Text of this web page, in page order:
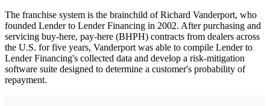
The franchise system is the brainchild of Richard Vanderport, who
founded Lender to Lender Financing in 2002. After purchasing and
servicing buy-here, pay-here (BHPH) contracts from dealers across
the U.S. for five years, Vanderport was able to compile Lender to
Lender Financing's collected data and develop a risk-mitigation
software suite designed to determine a customer's probability of
repayment.